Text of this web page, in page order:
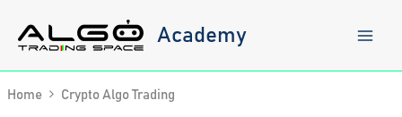
content
Academy
Home Crypto Algo Trading